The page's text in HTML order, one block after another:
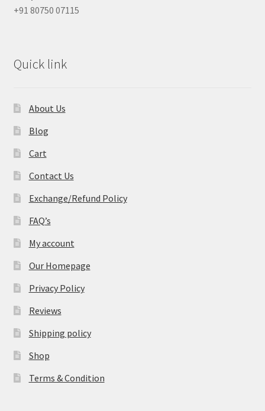
+91 80750 07115
Quick link
About Us
Blog
Cart
Contact Us
Exchange/Refund Policy
FAQ’s
My account
Our Homepage
Privacy Policy
Reviews
Shipping policy
Shop
Terms & Condition